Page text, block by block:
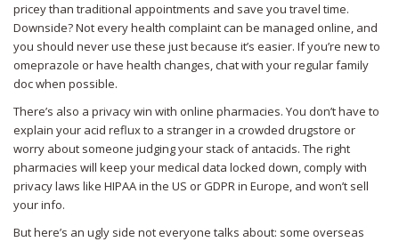
pricey than traditional appointments and save you travel time.
Downside? Not every health complaint can be managed online, and
you should never use these just because it’s easier. If you’re new to
omeprazole or have health changes, chat with your regular family
doc when possible.
There’s also a privacy win with online pharmacies. You don’t have to
explain your acid reflux to a stranger in a crowded drugstore or
worry about someone judging your stack of antacids. The right
pharmacies will keep your medical data locked down, comply with
privacy laws like HIPAA in the US or GDPR in Europe, and won’t sell
your info.
But here’s an ugly side not everyone talks about: some overseas